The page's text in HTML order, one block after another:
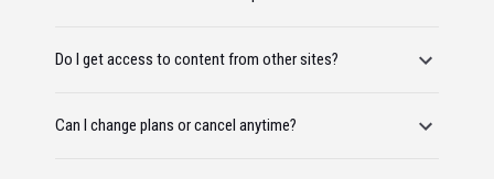
Do I get access to content from other sites?
Can I change plans or cancel anytime?